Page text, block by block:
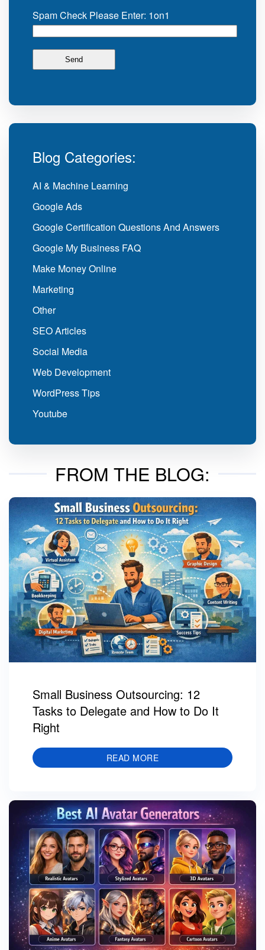
Spam Check Please Enter: 1on1
Blog Categories:
AI & Machine Learning
Google Ads
Google Certification Questions And Answers
Google My Business FAQ
Make Money Online
Marketing
Other
SEO Articles
Social Media
Web Development
WordPress Tips
Youtube
FROM THE BLOG:
Small Business Outsourcing: 12
Tasks to Delegate and How to Do It
Right
READ MORE